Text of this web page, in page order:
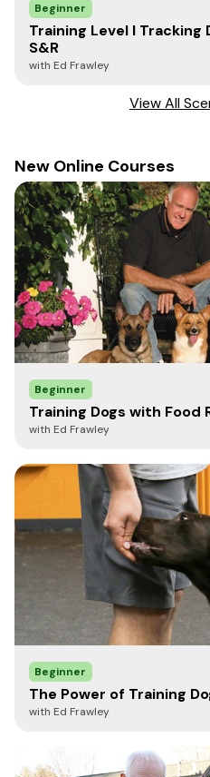
Beginner
Training Level I Tracking
S&R
with Ed Frawley
View All
New Online Courses
Beginner
Training Dogs with Food
with Ed Frawley
Beginner
The Power of Training
with Ed Frawley